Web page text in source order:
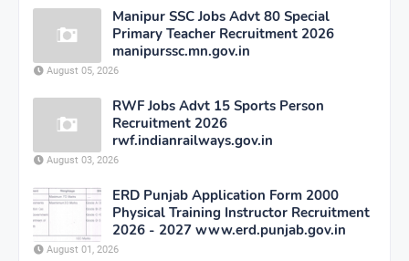
Manipur SSC Jobs Advt 80 Special
Primary Teacher Recruitment 2026
manipurssc.mn.gov.in
August 05, 2026
RWF Jobs Advt 15 Sports Person
Recruitment 2026
rwf.indianrailways.gov.in
August 03, 2026
ERD Punjab Application Form 2000
Physical Training Instructor Recruitment
2026 - 2027 www.erd.punjab.gov.in
August 01, 2026